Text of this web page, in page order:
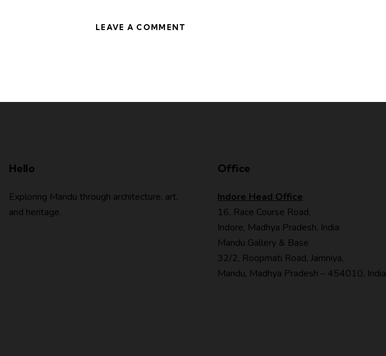
Hello
Exploring Mandu through architecture, art,
and heritage.
Office
Indore Head Office
16, Race Course Road,
Indore, Madhya Pradesh, India
Mandu Gallery & Base
32/2, Roopmati Road, Jamniya,
Mandu, Madhya Pradesh – 454010, India